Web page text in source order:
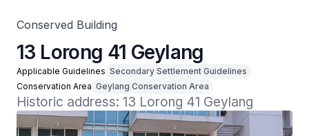
Conserved Building
13 Lorong 41 Geylang
Applicable Guidelines Secondary Settlement Guidelines
Conservation Area Geylang Conservation Area
Historic address: 13 Lorong 41 Geylang